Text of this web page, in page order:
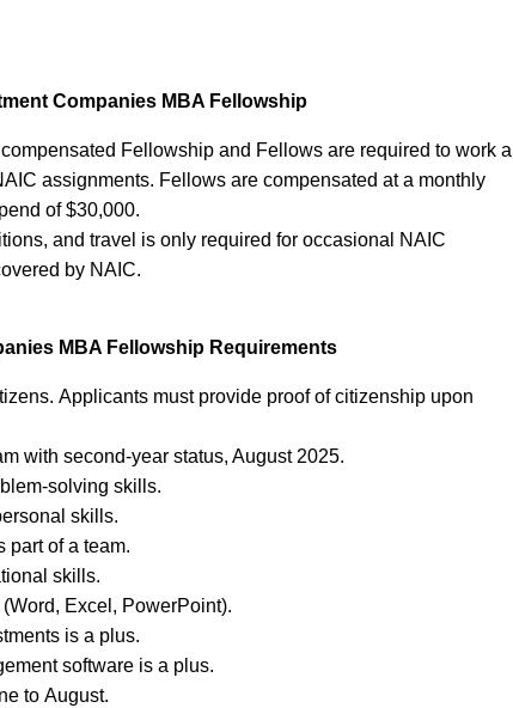
Companies MBA Fellowship
Fellowship and Fellows are required to work a
assignments. Fellows are compensated at a monthly
of $30,000.
and travel is only required for occasional NAIC
by NAIC.
MBA Fellowship Requirements
Applicants must provide proof of citizenship upon
with second-year status, August 2025.
solving skills.
skills.
part of a team.
skills.
Excel, PowerPoint).
is a plus.
software is a plus.
to August.